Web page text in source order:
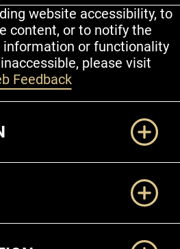
website accessibility, to
content, or to notify the
or functionality
please visit
Feedback